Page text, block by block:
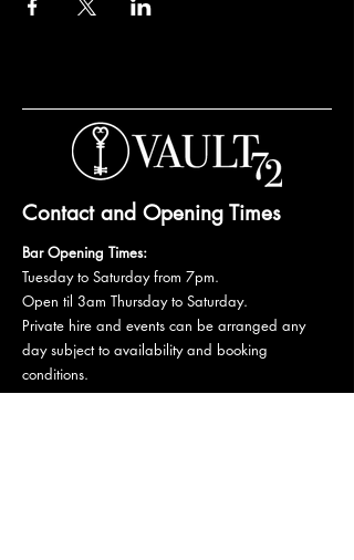
Contact and Opening Times
Bar Opening Times:
Tuesday to Saturday from 7pm.
Open til 3am Thursday to Saturday.
Private hire and events can be arranged any
day subject to availability and booking
conditions.